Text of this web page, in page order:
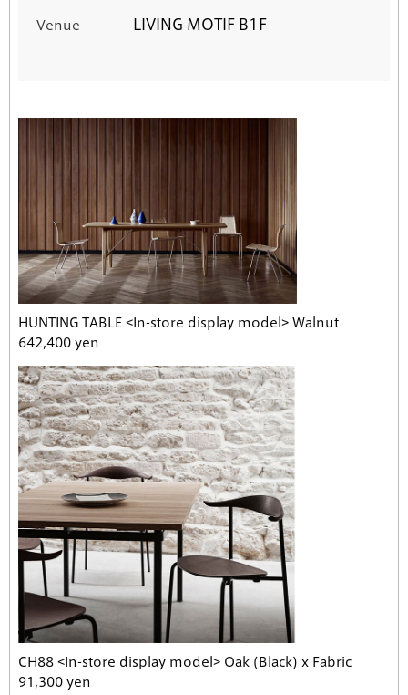
Venue LIVING MOTIF B1F
HUNTING TABLE <In-store display model> Walnut
642,400 yen
CH88 <In-store display model> Oak (Black) x Fabric
91,300 yen